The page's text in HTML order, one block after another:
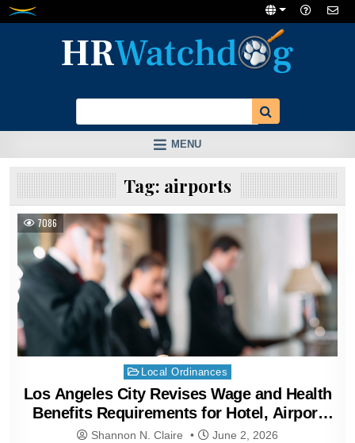
Skip
MENU
Tag: airports
7086
Posted
in
Local Ordinances
Los Angeles City Revises Wage and Health
Benefits Requirements for Hotel, Airport
Workers
Shannon N. Claire June 2, 2026